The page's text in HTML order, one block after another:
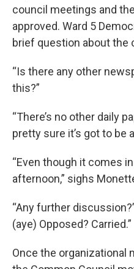
council meetings and
approved. Ward 5
brief question about the
“Is there any other
this?”
“There’s no other daily
pretty sure it’s got to be
“Even though it comes
afternoon,” sighs
“Any further
(aye) Opposed? Carried.”
Once the organizational